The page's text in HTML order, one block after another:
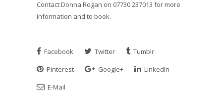
Contact Donna Rogan on 07730 237013 for more
information and to book.
Facebook Twitter
Tumblr
Pinterest
Google+
LinkedIn
E-Mail